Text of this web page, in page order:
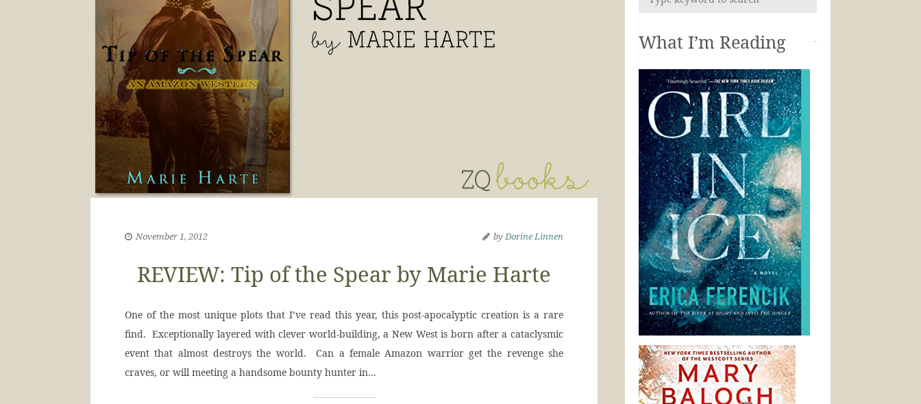
November 1, 2012 byDorine Linnen
REVIEW: Tip of the Spear by Marie Harte
One of the most unique plots that I’ve read this year, this post-apocalyptic creation is a rare
find. Exceptionally layered with clever world-building, a New West is born after a cataclysmic
event that almost destroys the world. Can a female Amazon warrior get the revenge she
craves, or will meeting a handsome bounty hunter in…
What I’m Reading